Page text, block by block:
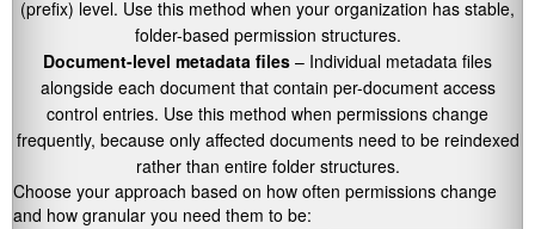
(prefix) level. Use this method when your organization has stable,
folder-based permission structures.
Document-level metadata files – Individual metadata files
alongside each document that contain per-document access
control entries. Use this method when permissions change
frequently, because only affected documents need to be reindexed
rather than entire folder structures.
Choose your approach based on how often permissions change
and how granular you need them to be: